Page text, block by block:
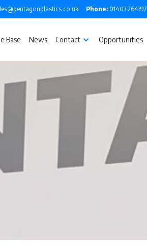
Phone: 01403 264397
Base News Contact Opportunities